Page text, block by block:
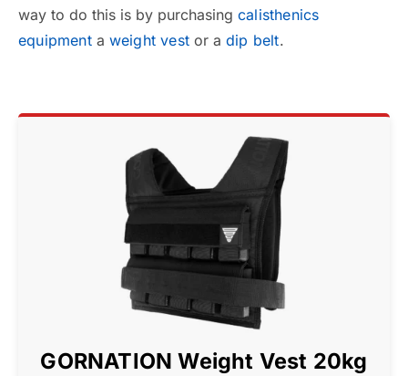
way to do this is by purchasing calisthenics
equipmenta weight vest or adip belt.
GORNATION Weight Vest 20kg